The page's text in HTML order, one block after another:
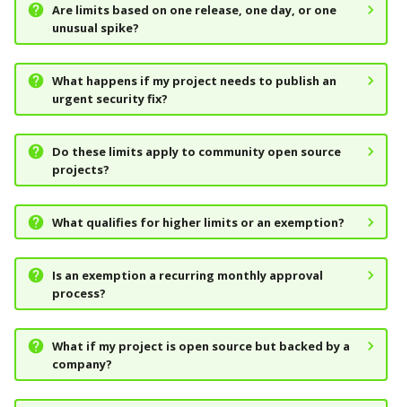
Are limits based on one release, one day, or one
unusual spike?
What happens if my project needs to publish an
urgent security fix?
Do these limits apply to community open source
projects?
What qualifies for higher limits or an exemption?
Is an exemption a recurring monthly approval
process?
What if my project is open source but backed by a
company?